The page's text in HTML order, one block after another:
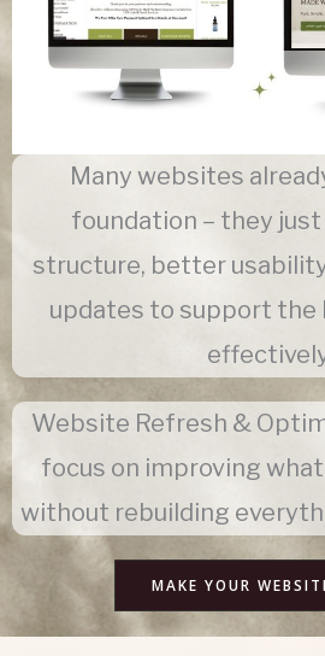
Many websites
foundation – they
structure, better
updates to support the
Website Refresh &
focus on improving
without rebuilding
MAKE YOUR